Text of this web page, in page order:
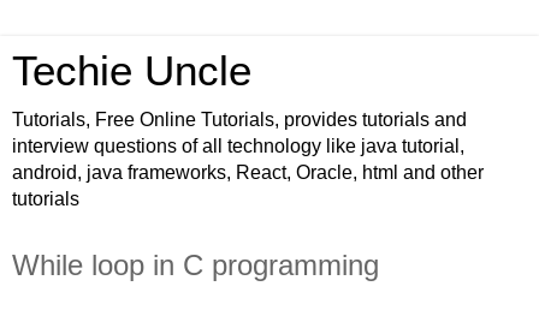
Techie Uncle
Tutorials, Free Online Tutorials, provides tutorials and
interview questions of all technology like java tutorial,
android, java frameworks, React, Oracle, html and other
tutorials
While loop in C programming